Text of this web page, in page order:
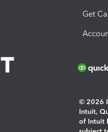
Get
© 2026
Intuit,
of Intuit